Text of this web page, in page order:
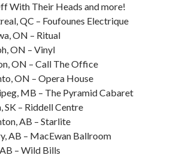
With Their Heads and more!
QC – Foufounes Electrique
ON – Ritual
ON – Vinyl
ON – Call The Office
ON – Opera House
MB – The Pyramid Cabaret
SK – Riddell Centre
AB – Starlite
AB – MacEwan Ballroom
– Wild Bills